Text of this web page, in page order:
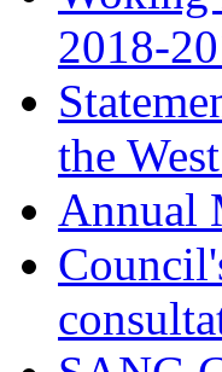
2018-
the
Annual